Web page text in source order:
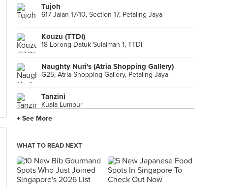
Tujoh
617 Jalan 17/10, Section 17, Petaling Jaya
Kouzu (TTDI)
18 Lorong Datuk Sulaiman 1, TTDI
Naughty Nuri's (Atria Shopping Gallery)
G25, Atria Shopping Gallery, Petaling Jaya
Tanzini
Kuala Lumpur
Luretta D.O.P. Italian Deli
Isetan, 1 Utama Shopping Center, Petaling Jaya
+ See More
WHAT TO READ NEXT